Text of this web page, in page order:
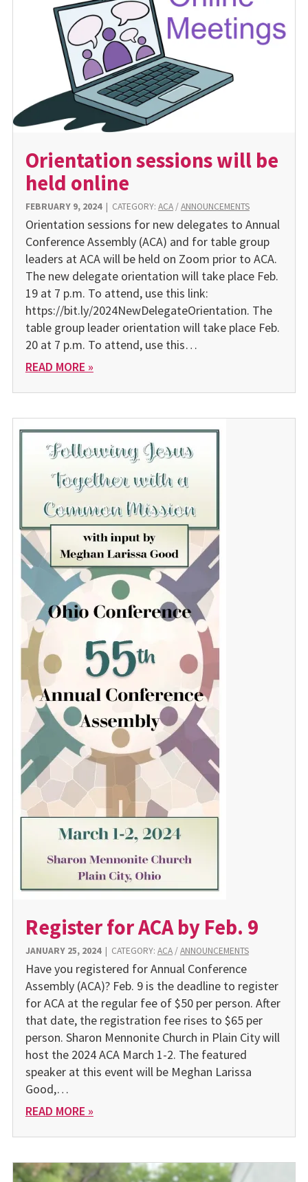
Orientation sessions will be
held online
FEBRUARY 9, 2024| CATEGORY: ACA/ANNOUNCEMENTS
Orientation sessions for new delegates to Annual
Conference Assembly (ACA) and for table group
leaders at ACA will be held on Zoom prior to ACA.
The new delegate orientation will take place Feb.
19 at 7 p.m. To attend, use this link:
https://bit.ly/2024NewDelegateOrientation. The
table group leader orientation will take place Feb.
20 at 7 p.m. To attend, use this…
READ MORE »
Register for ACA by Feb. 9
JANUARY 25, 2024| CATEGORY: ACA/ANNOUNCEMENTS
Have you registered for Annual Conference
Assembly (ACA)? Feb. 9 is the deadline to register
for ACA at the regular fee of $50 per person. After
that date, the registration fee rises to $65 per
person. Sharon Mennonite Church in Plain City will
host the 2024 ACA March 1-2. The featured
speaker at this event will be Meghan Larissa
Good,…
READ MORE »